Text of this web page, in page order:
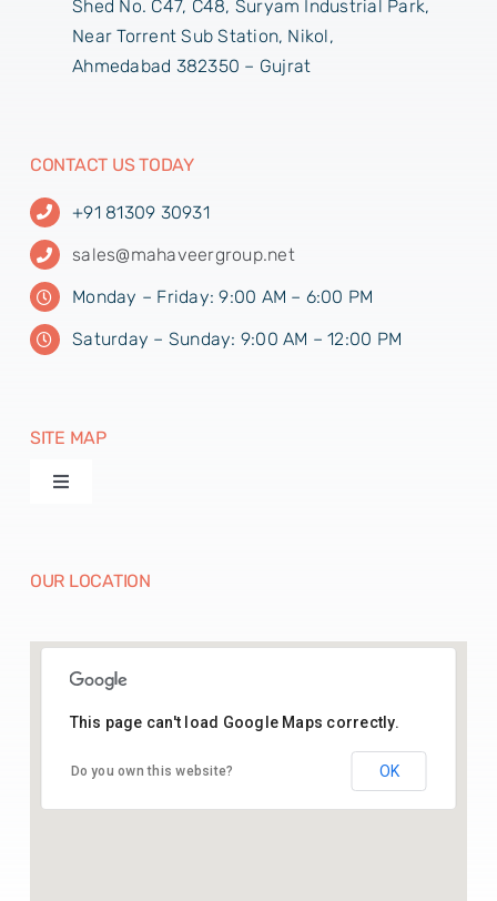
SITE MAP
Toggle
Paper Disposables
Paper Raw Material
Shed No. C47, C48, Suryam Industrial Park,
Near Torrent Sub Station, Nikol,
Ahmedabad 382350 – Gujrat
CONTACT US TODAY
+91 81309 30931
sales@mahaveergroup.net
Monday – Friday: 9:00 AM – 6:00 PM
Saturday – Sunday: 9:00 AM – 12:00 PM
OUR LOCATION
This page can't load Google Maps correctly.
Do you own this website? OK